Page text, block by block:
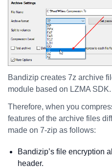
Bandizip creates 7z archive
module based on LZMA SDK.
Therefore, when you
features of the archive files
made on 7-zip as follows:
Bandizip’s file encryption
header.